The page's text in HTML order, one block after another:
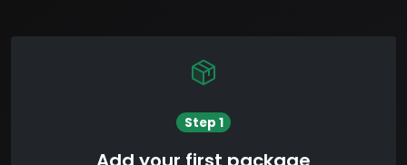
Step 1